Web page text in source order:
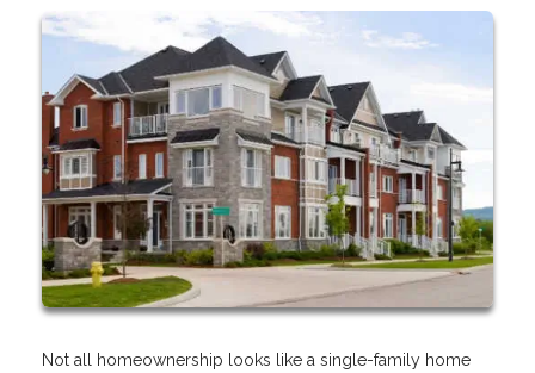
Not all homeownership looks like a single-family home